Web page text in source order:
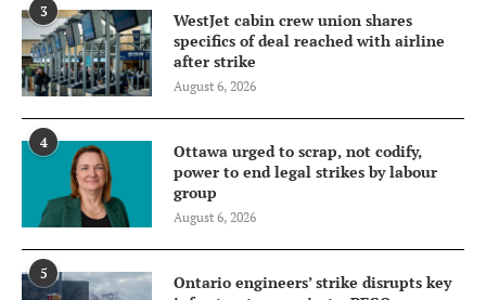
3
WestJet cabin crew union shares
specifics of deal reached with airline
after strike
August 6, 2026
4
Ottawa urged to scrap, not codify,
power to end legal strikes by labour
group
August 6, 2026
5
Ontario engineers’ strike disrupts key